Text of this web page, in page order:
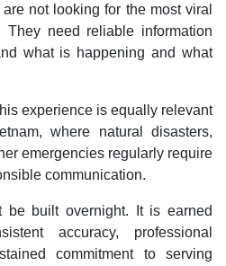
not looking for the most viral
need reliable information
what is happening and what
experience is equally relevant
where natural disasters,
emergencies regularly require
communication.
be built overnight. It is earned
accuracy, professional
commitment to serving